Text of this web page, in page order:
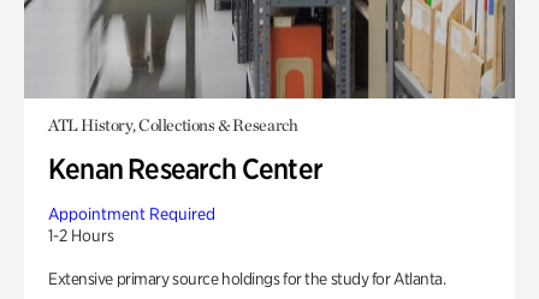
ATL History, Collections & Research
Kenan Research Center
Appointment Required
1-2 Hours
Extensive primary source holdings for the study for Atlanta.